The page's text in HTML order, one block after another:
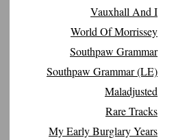
Vauxhall And I
World Of Morrissey
Southpaw Grammar
Southpaw Grammar (LE)
Maladjusted
Rare Tracks
My Early Burglary Years